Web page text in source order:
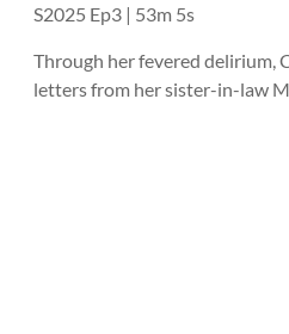
S2025 Ep3 | 53m 5s
Through her fevered delirium,
letters from her sister-in-law